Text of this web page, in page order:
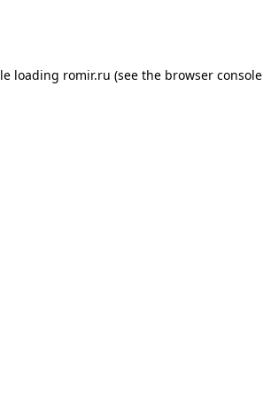
loading romir.ru (see the browser console